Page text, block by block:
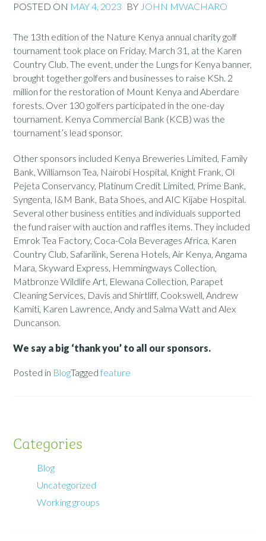
POSTED ON MAY 4, 2023 BY JOHN MWACHARO
The 13th edition of the Nature Kenya annual charity golf
tournament took place on Friday, March 31, at the Karen
Country Club. The event, under the Lungs for Kenya banner,
brought together golfers and businesses to raise KSh. 2
million for the restoration of Mount Kenya and Aberdare
forests. Over 130 golfers participated in the one-day
tournament. Kenya Commercial Bank (KCB) was the
tournament’s lead sponsor.
Other sponsors included Kenya Breweries Limited, Family
Bank, Williamson Tea, Nairobi Hospital, Knight Frank, Ol
Pejeta Conservancy, Platinum Credit Limited, Prime Bank,
Syngenta, I&M Bank, Bata Shoes, and AIC Kijabe Hospital.
Several other business entities and individuals supported
the fund raiser with auction and raffles items. They included
Emrok Tea Factory, Coca-Cola Beverages Africa, Karen
Country Club, Safarilink, Serena Hotels, Air Kenya, Angama
Mara, Skyward Express, Hemmingways Collection,
Matbronze Wildlife Art, Elewana Collection, Parapet
Cleaning Services, Davis and Shirtliff, Cookswell, Andrew
Kamiti, Karen Lawrence, Andy and Salma Watt and Alex
Duncanson.
We say a big ‘thank you’ to all our sponsors.
Posted in BlogTaggedfeature
Categories
Blog
Uncategorized
Working groups